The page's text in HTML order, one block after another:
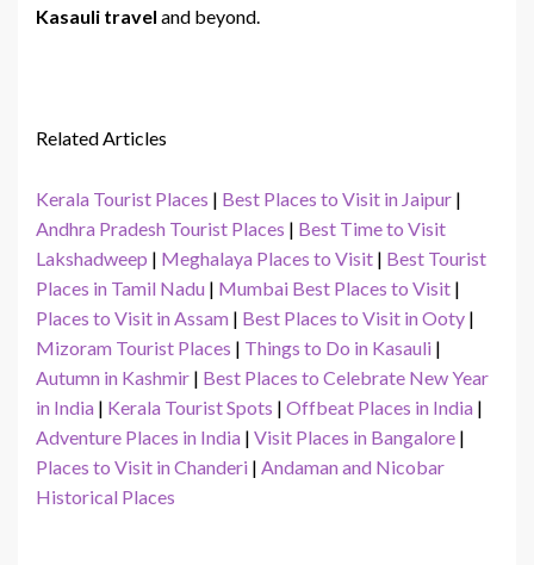
Kasauli travel and beyond.
Related Articles
Kerala Tourist Places | Best Places to Visit in Jaipur |
Andhra Pradesh Tourist Places | Best Time to Visit
Lakshadweep | Meghalaya Places to Visit | Best Tourist
Places in Tamil Nadu | Mumbai Best Places to Visit |
Places to Visit in Assam | Best Places to Visit in Ooty |
Mizoram Tourist Places | Things to Do in Kasauli |
Autumn in Kashmir | Best Places to Celebrate New Year
in India | Kerala Tourist Spots | Offbeat Places in India |
Adventure Places in India | Visit Places in Bangalore |
Places to Visit in Chanderi | Andaman and Nicobar
Historical Places